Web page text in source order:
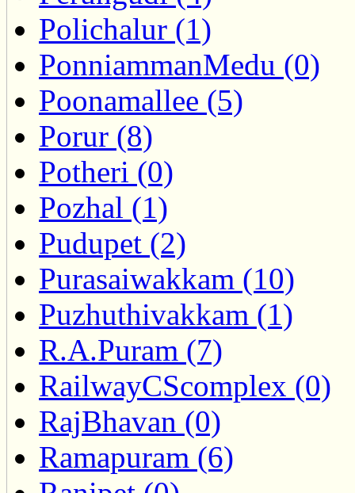
Polichalur (1)
PonniammanMedu (0)
Poonamallee (5)
Porur (8)
Potheri (0)
Pozhal (1)
Pudupet (2)
Purasaiwakkam (10)
Puzhuthivakkam (1)
R.A.Puram (7)
RailwayCScomplex (0)
RajBhavan (0)
Ramapuram (6)